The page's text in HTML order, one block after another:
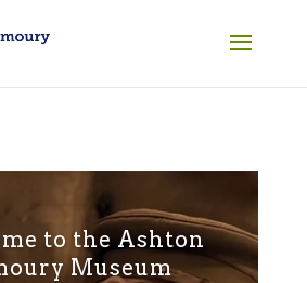
to the Ashton
Museum